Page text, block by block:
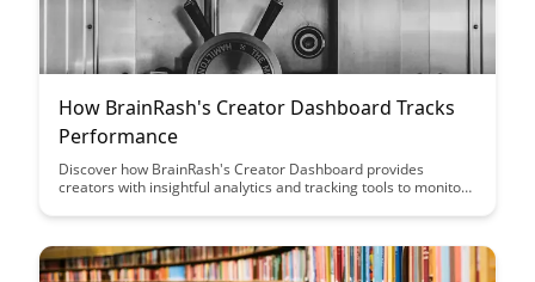
How BrainRash's Creator Dashboard Tracks
Performance
Discover how BrainRash's Creator Dashboard provides
creators with insightful analytics and tracking tools to monitor
data-driven decisions and optimize their content strategies